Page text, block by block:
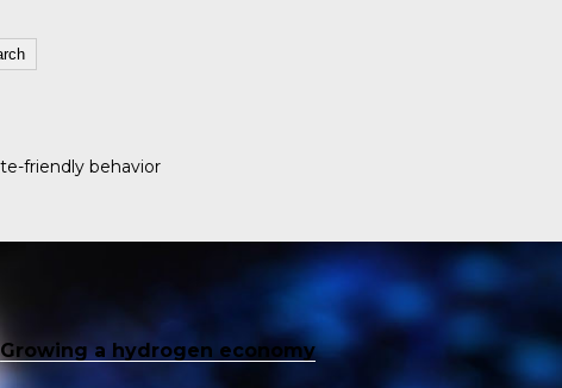
friendly behavior
Growing a hydrogen economy